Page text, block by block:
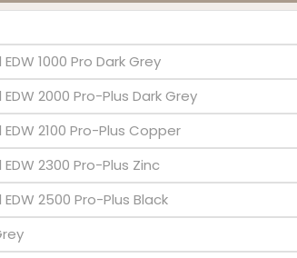
1000 Pro Dark Grey
2000 Pro-Plus Dark Grey
2100 Pro-Plus Copper
2300 Pro-Plus Zinc
2500 Pro-Plus Black